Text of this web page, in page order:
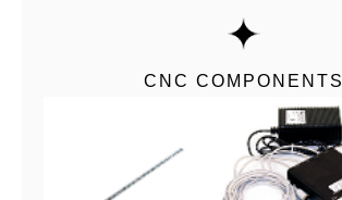
CNC COMPONENTS